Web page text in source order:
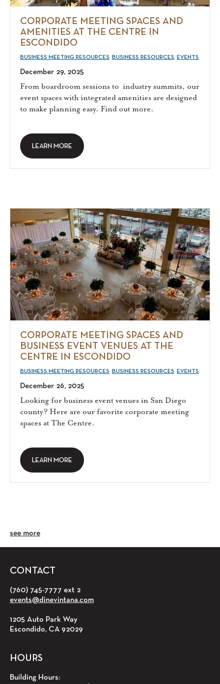
CORPORATE MEETING SPACES AND
AMENITIES AT THE CENTRE IN
ESCONDIDO
BUSINESS MEETING RESOURCES BUSINESS RESOURCES EVENTS
December 29, 2025
From boardroom sessions to industry summits, our
event spaces with integrated amenities are designed
to make planning easy. Find out more.
LEARN MORE
CORPORATE MEETING SPACES AND
BUSINESS EVENT VENUES AT THE
CENTRE IN ESCONDIDO
BUSINESS MEETING RESOURCES BUSINESS RESOURCES EVENTS
December 26, 2025
Looking for business event venues in San Diego
county? Here are our favorite corporate meeting
spaces at The Centre.
LEARN MORE
see more
CONTACT
(760) 745-7777 ext 2
events@dinevintana.com
1205 Auto Park Way
Escondido, CA 92029
HOURS
Building Hours: